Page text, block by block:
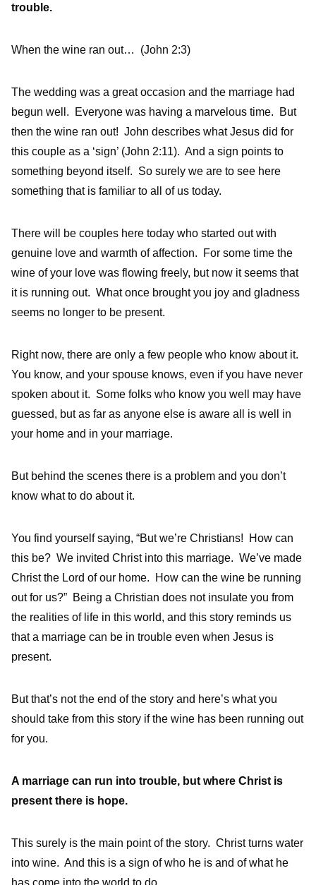
trouble.
When the wine ran out… (John 2:3)
The wedding was a great occasion and the marriage had
begun well. Everyone was having a marvelous time. But
then the wine ran out! John describes what Jesus did for
this couple as a ‘sign’ (John 2:11). And a sign points to
something beyond itself. So surely we are to see here
something that is familiar to all of us today.
There will be couples here today who started out with
genuine love and warmth of affection. For some time the
wine of your love was flowing freely, but now it seems that
it is running out. What once brought you joy and gladness
seems no longer to be present.
Right now, there are only a few people who know about it.
You know, and your spouse knows, even if you have never
spoken about it. Some folks who know you well may have
guessed, but as far as anyone else is aware all is well in
your home and in your marriage.
But behind the scenes there is a problem and you don’t
know what to do about it.
You find yourself saying, “But we’re Christians! How can
this be? We invited Christ into this marriage. We’ve made
Christ the Lord of our home. How can the wine be running
out for us?” Being a Christian does not insulate you from
the realities of life in this world, and this story reminds us
that a marriage can be in trouble even when Jesus is
present.
But that’s not the end of the story and here’s what you
should take from this story if the wine has been running out
for you.
A marriage can run into trouble, but where Christ is
present there is hope.
This surely is the main point of the story. Christ turns water
into wine. And this is a sign of who he is and of what he